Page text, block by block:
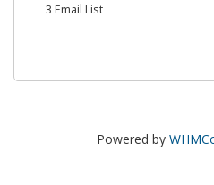
3 Email List
Powered by